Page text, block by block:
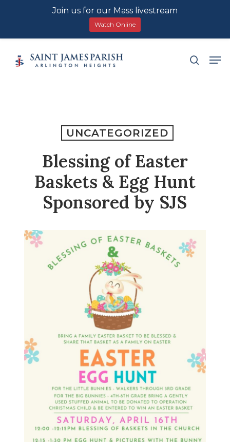
search
UNCATEGORIZED
Blessing of Easter
Baskets & Egg Hunt
Sponsored by SJS
Join us for our Mass livestream
Watch Online